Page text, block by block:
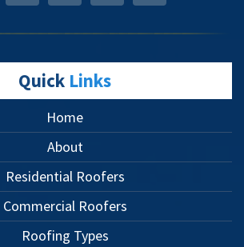
Quick Links
Home
About
Residential Roofers
Commercial Roofers
Roofing Types